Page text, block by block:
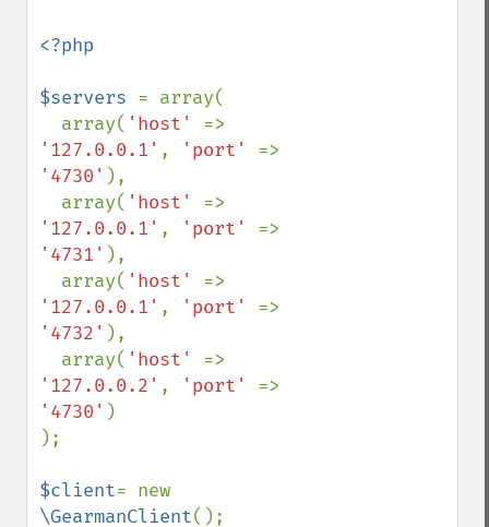
<?php
$servers = array(
  array(
'host'
'127.0.0.1' , 'port'
'4730' ),
  array(
'host'
'127.0.0.1' , 'port'
'4731' ),
  array(
'host'
'127.0.0.1' , 'port'
'4732' ),
  array(
'host'
'127.0.0.2' , 'port'
'4730' )
);
$client
\GearmanClient();